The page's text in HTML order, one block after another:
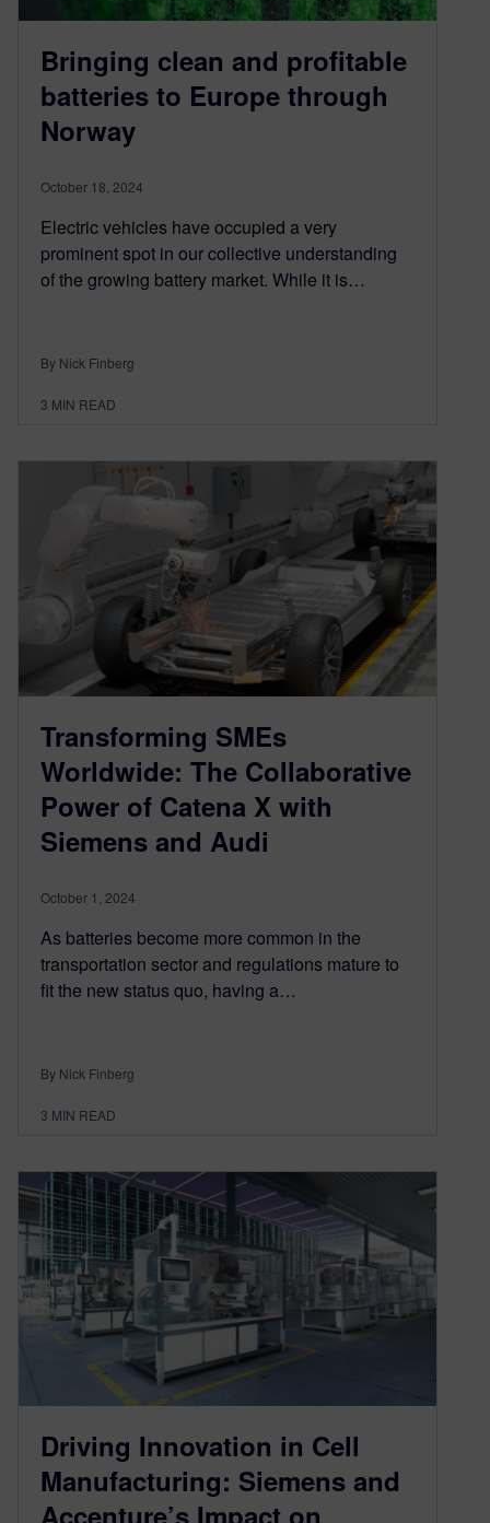
Bringing clean and profitable
batteries to Europe through
Norway
October 18, 2024
Electric vehicles have occupied a very
prominent spot in our collective understanding
of the growing battery market. While it is…
By Nick Finberg
3 MIN READ
Transforming SMEs
Worldwide: The Collaborative
Power of Catena X with
Siemens and Audi
October 1, 2024
As batteries become more common in the
transportation sector and regulations mature to
fit the new status quo, having a…
By Nick Finberg
3 MIN READ
Driving Innovation in Cell
Manufacturing: Siemens and